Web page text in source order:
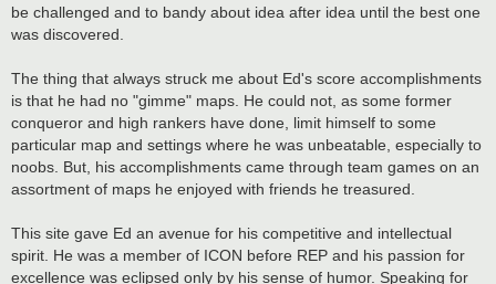
be challenged and to bandy about idea after idea until the best one
was discovered.
The thing that always struck me about Ed's score accomplishments
is that he had no "gimme" maps. He could not, as some former
conqueror and high rankers have done, limit himself to some
particular map and settings where he was unbeatable, especially to
noobs. But, his accomplishments came through team games on an
assortment of maps he enjoyed with friends he treasured.
This site gave Ed an avenue for his competitive and intellectual
spirit. He was a member of ICON before REP and his passion for
excellence was eclipsed only by his sense of humor. Speaking for